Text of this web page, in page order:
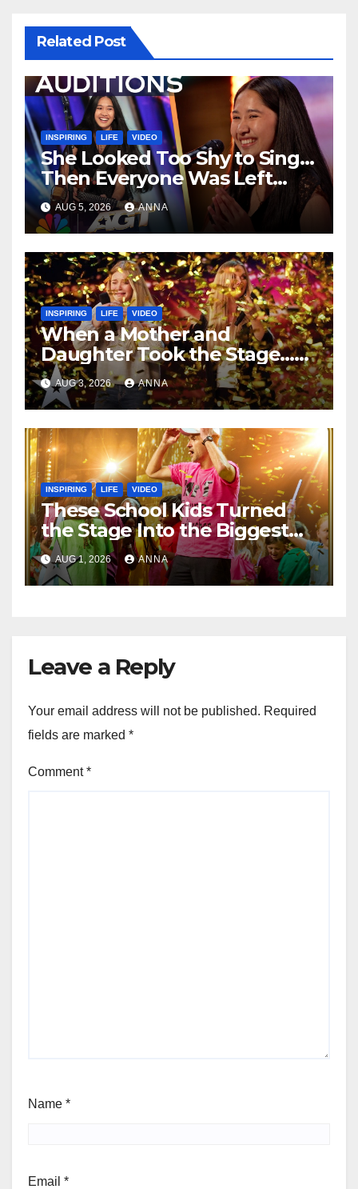
Related Post
INSPIRING LIFE VIDEO
She Looked Too Shy to Sing…
Then Everyone Was Left
Speechless!
AUG 5, 2026 ANNA
INSPIRING LIFE VIDEO
When a Mother and
Daughter Took the Stage…
Magic Happened
AUG 3, 2026 ANNA
INSPIRING LIFE VIDEO
These School Kids Turned
the Stage Into the Biggest
Party of the Year!
AUG 1, 2026 ANNA
Leave a Reply
Your email address will not be published. Required
fields are marked *
Comment*
Name *
Email *